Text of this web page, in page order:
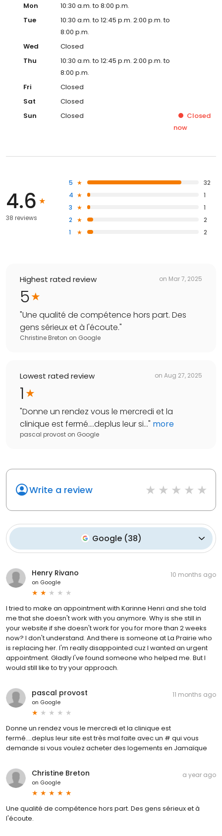
Mon
10:30 a.m. to 8:00 p.m.
Tue
10:30 a.m. to 12:45 p.m. 2:00 p.m. to
8:00 p.m.
Wed
Closed
Thu
10:30 a.m. to 12:45 p.m. 2:00 p.m. to
8:00 p.m.
Fri
Closed
Sat
Closed
Sun
Closed
Closed
now
4.6
38 reviews
5
32
4
1
3
1
2
2
1
2
Highest rated review on Mar 7, 2025
5
"Une qualité de compétence hors part. Des
gens sérieux et à l'écoute."
Christine Breton on Google
Lowest rated review on Aug 27, 2025
1
"Donne un rendez vous le mercredi et la
clinique est fermé....deplus leur si..." more
pascal provost on Google
Write a review
Google (38)
Henry Rivano
on Google
10 months ago
I tried to make an appointment with Karinne Henri and she told
me that she doesn't work with you anymore. Why is she still in
your website if she doesn't work for you for more than 2 weeks
now? I don't understand. And there is someone at La Prairie who
is replacing her. I'm really disappointed cuz I wanted an urgent
appointment. Gladly I've found someone who helped me. But I
would still like to try your approach.
pascal provost
on Google
11 months ago
Donne un rendez vous le mercredi et la clinique est
fermé....deplus leur site est très mal faite avec un # qui vous
demande si vous voulez acheter des logements en Jamaïque
Christine Breton
on Google
a year ago
Une qualité de compétence hors part. Des gens sérieux et à
l'écoute.